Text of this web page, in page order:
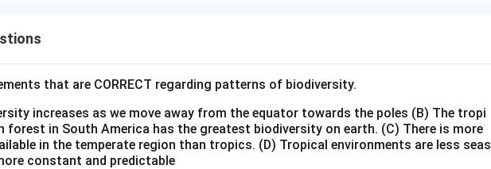
that are CORRECT regarding patterns of biodiversity.
increases as we move away from the equator towards the poles (B) The tropi
forest in South America has the greatest biodiversity on earth. (C) There is more
in the temperate region than tropics. (D) Tropical environments are less seas
constant and predictable